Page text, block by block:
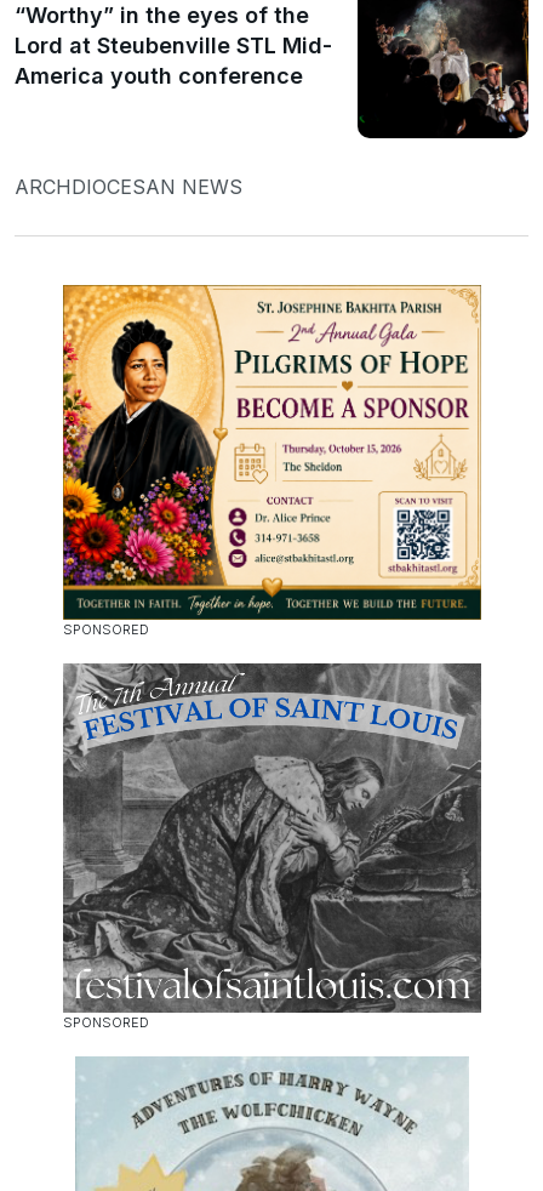
“Worthy” in the eyes of the
Lord at Steubenville STL Mid-
America youth conference
ARCHDIOCESAN NEWS